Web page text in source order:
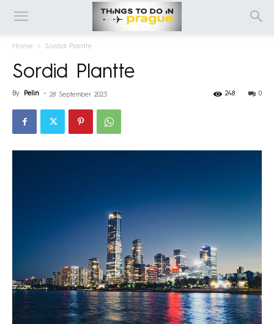
Home Sordid Plantte
Sordid Plantte
By Pelin - 28 September 2023 0
248